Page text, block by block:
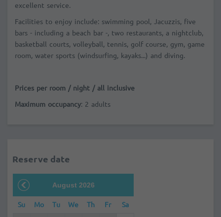
excellent service.
Facilities to enjoy include: swimming pool, Jacuzzis, five
bars - including a beach bar -, two restaurants, a nightclub,
basketball courts, volleyball, tennis, golf course, gym, game
room, water sports (windsurfing, kayaks...) and diving.
Prices per room / night / all inclusive
Maximum occupancy: 2 adults
Reserve date
August 2026
Su Mo Tu We Th Fr Sa